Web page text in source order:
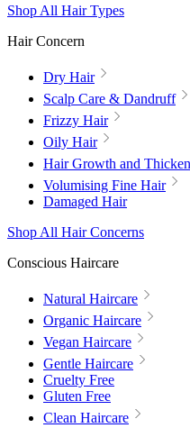
Shop All Hair Types
Hair Concern
Dry Hair
Scalp Care & Dandruff
Frizzy Hair
Oily Hair
Hair Growth and
Volumising Fine Hair
Damaged Hair
Shop All Hair Concerns
Conscious Haircare
Natural Haircare
Organic Haircare
Vegan Haircare
Gentle Haircare
Cruelty Free
Gluten Free
Clean Haircare